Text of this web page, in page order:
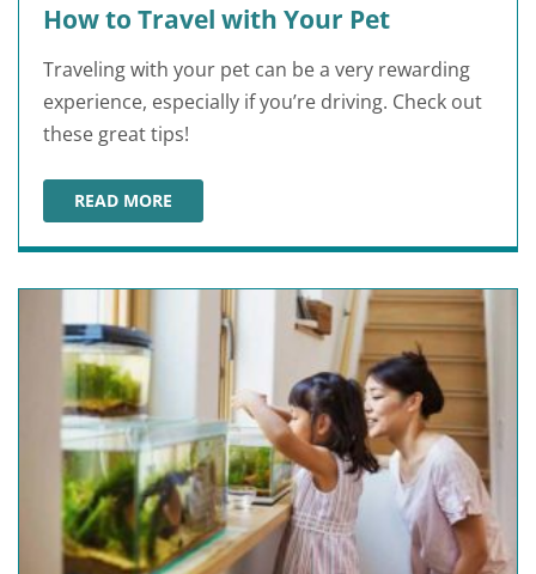
How to Travel with Your Pet
Traveling with your pet can be a very rewarding
experience, especially if you’re driving. Check out
these great tips!
READ MORE
HOW TO TRAVEL WITH YOUR PET